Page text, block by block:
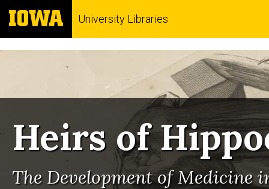
University Libraries
Heirs of
The Development of Medicine